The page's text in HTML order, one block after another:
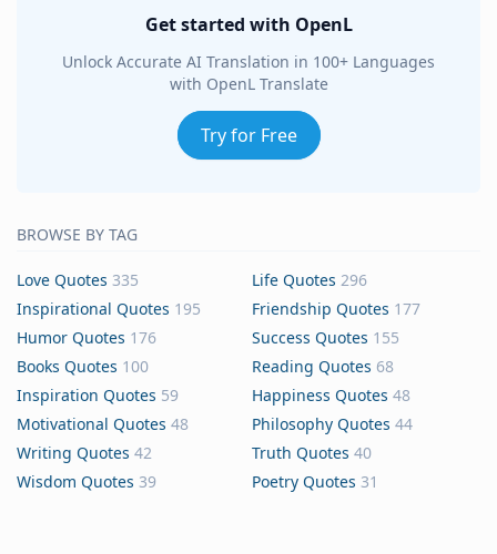
Get started with OpenL
Unlock Accurate AI Translation in 100+ Languages
with OpenL Translate
Try for Free
BROWSE BY TAG
Love Quotes 335 Life Quotes 296
Inspirational Quotes 195 Friendship Quotes 177
Humor Quotes 176 Success Quotes 155
Books Quotes 100 Reading Quotes 68
Inspiration Quotes 59 Happiness Quotes 48
Motivational Quotes 48 Philosophy Quotes 44
Writing Quotes 42 Truth Quotes 40
Wisdom Quotes 39 Poetry Quotes 31